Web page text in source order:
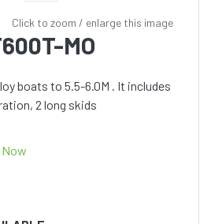
Click to zoom / enlarge this image
MO
6.0M . It includes
2 long skids